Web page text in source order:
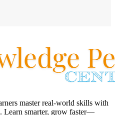
master real-world skills with
Learn smarter, grow faster—